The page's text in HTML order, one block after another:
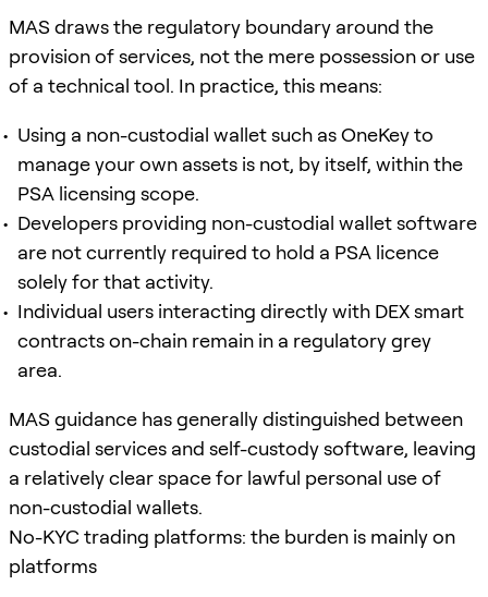
MAS draws the regulatory boundary around the
provision of services, not the mere possession or use
of a technical tool. In practice, this means:
Using a non-custodial wallet such as OneKey to
manage your own assets is not, by itself, within the
PSA licensing scope.
Developers providing non-custodial wallet software
are not currently required to hold a PSA licence
solely for that activity.
Individual users interacting directly with DEX smart
contracts on-chain remain in a regulatory grey
area.
MAS guidance has generally distinguished between
custodial services and self-custody software, leaving
a relatively clear space for lawful personal use of
non-custodial wallets.
No-KYC trading platforms: the burden is mainly on
platforms